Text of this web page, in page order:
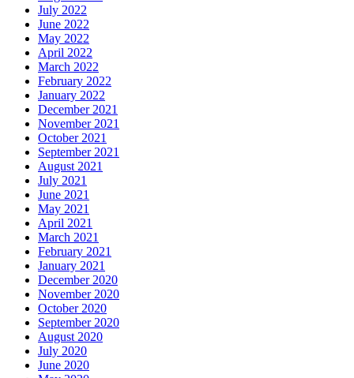
July 2022
June 2022
May 2022
April 2022
March 2022
February 2022
January 2022
December 2021
November 2021
October 2021
September 2021
August 2021
July 2021
June 2021
May 2021
April 2021
March 2021
February 2021
January 2021
December 2020
November 2020
October 2020
September 2020
August 2020
July 2020
June 2020